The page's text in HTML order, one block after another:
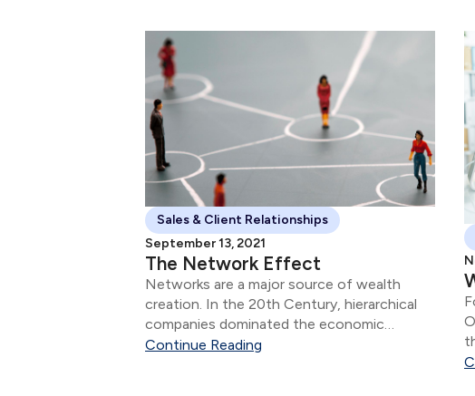
Sales & Client Relationships
September 13, 2021
The Network Effect
Networks are a major source of wealth
creation. In the 20th Century, hierarchical
companies dominated the economic
landscape.
Continue Reading